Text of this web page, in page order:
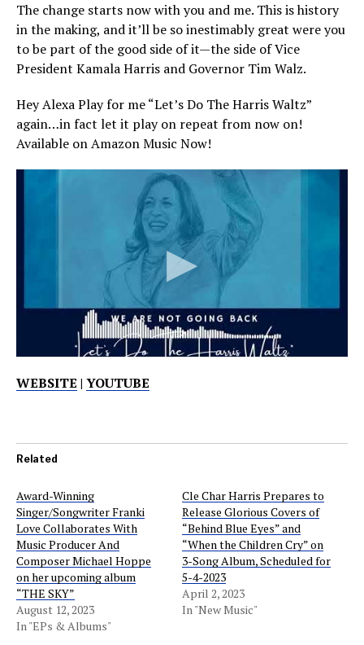
The change starts now with you and me. This is history
in the making, and it’ll be so inestimably great were you
to be part of the good side of it—the side of Vice
President Kamala Harris and Governor Tim Walz.
Hey Alexa Play for me “Let’s Do The Harris Waltz”
again…in fact let it play on repeat from now on!
Available on Amazon Music Now!
WEBSITE | YOUTUBE
Related
Award-Winning
Singer/Songwriter Franki
Love Collaborates With
Music Producer And
Composer Michael Hoppe
on her upcoming album
“THE SKY”
August 12, 2023
In "EPs & Albums"
Cle Char Harris Prepares to
Release Glorious Covers of
“Behind Blue Eyes” and
“When the Children Cry” on
3-Song Album, Scheduled for
5-4-2023
April 2, 2023
In "New Music"